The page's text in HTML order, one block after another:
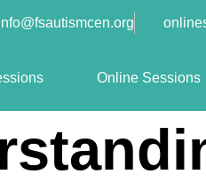
Info@fsautismcen.org
Online Sessions